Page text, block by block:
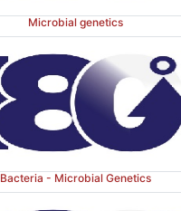
Microbial genetics
Bacteria - Microbial Genetics